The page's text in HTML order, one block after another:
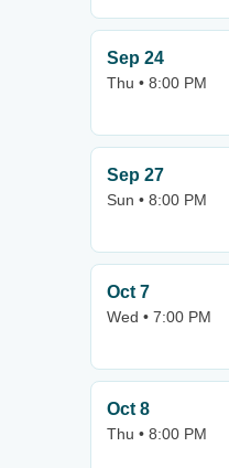
Sep 24
Thu • 8:00 PM
Sep 27
Sun • 8:00 PM
Oct 7
Wed • 7:00 PM
Oct 8
Thu • 8:00 PM